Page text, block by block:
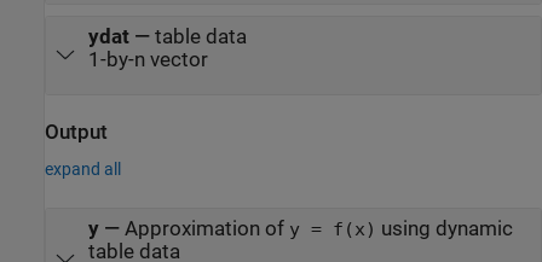
ydat— table data
1-by-n vector
Output
expand all
y— Approximation of y = f(x) using dynamic
table data